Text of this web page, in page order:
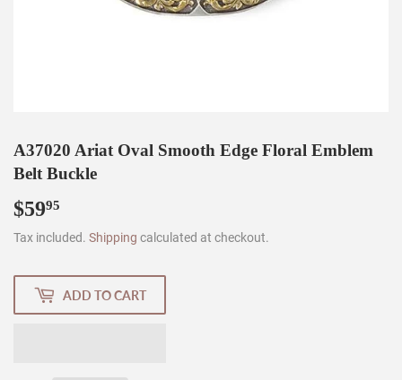
A37020 Ariat Oval Smooth Edge Floral Emblem
Belt Buckle
$5995
Tax included. Shipping calculated at checkout.
ADD TO CART